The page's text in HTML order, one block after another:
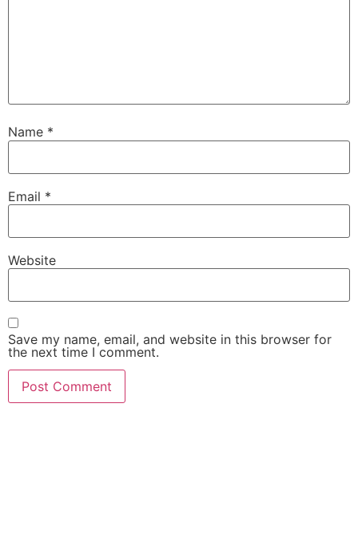
Name *
Email *
Website
Save my name, email, and website in this browser for
the next time I comment.